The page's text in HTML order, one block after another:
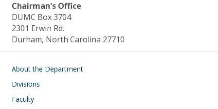
Chairman's Office
DUMC Box 3704
2301 Erwin Rd.
Durham, North Carolina 27710
Main navigation
About the Department
Divisions
Faculty